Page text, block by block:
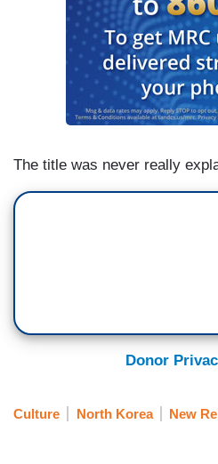
The title was never really
Donor
Culture North Korea New